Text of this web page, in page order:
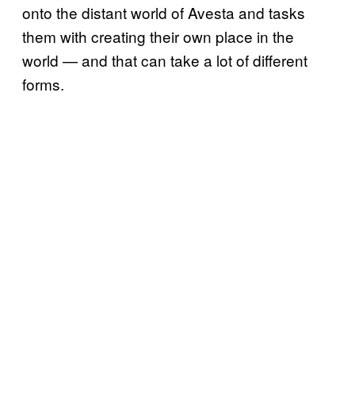
onto the distant world of Avesta and tasks
them with creating their own place in the
world — and that can take a lot of different
forms.